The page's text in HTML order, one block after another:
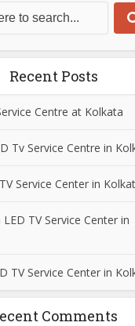
Recent Posts
Centre at Kolkata
Tv Service Centre in
Service Center in
TV Service Center in
TV Service Center in
Comments